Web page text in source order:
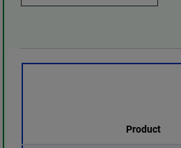
Product